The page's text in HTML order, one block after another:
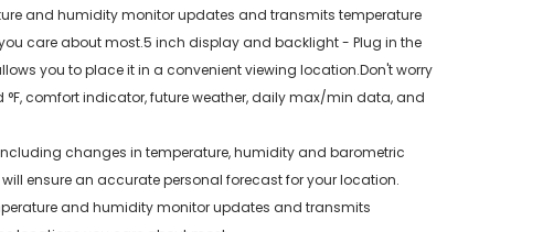
and humidity monitor updates and transmits temperature
care about most.5 inch display and backlight - Plug in the
you to place it in a convenient viewing location.Don't worry
comfort indicator, future weather, daily max/min data, and
changes in temperature, humidity and barometric
ensure an accurate personal forecast for your location.
and humidity monitor updates and transmits